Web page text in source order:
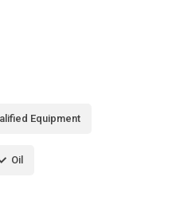
Equipment
Oil